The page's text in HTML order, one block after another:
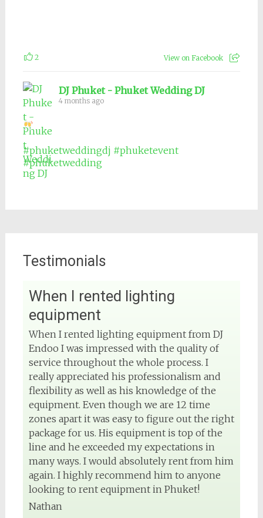
2 View on Facebook
DJ Phuket - Phuket Wedding DJ
4 months ago
#phuketweddingdj #phuketevent
#phuketwedding
View on Facebook
DJ Phuket - Phuket Wedding DJ
4 months ago
Sound and lighting
#djphuket #phuketwedding
#rentsoundphuket
View on Facebook
DJ Phuket - Phuket Wedding DJ
4 months ago
Testimonials
When I rented lighting
equipment
When I rented lighting equipment from DJ
Endoo I was impressed with the quality of
service throughout the whole process. I
really appreciated his professionalism and
flexibility as well as his knowledge of the
equipment. Even though we are 12 time
zones apart it was easy to figure out the right
package for us. His equipment is top of the
line and he exceeded my expectations in
many ways. I would absolutely rent from him
again. I highly recommend him to anyone
looking to rent equipment in Phuket!
Nathan